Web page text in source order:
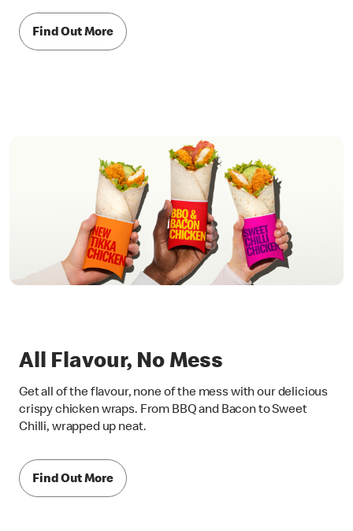
Find Out More
All Flavour, No Mess
Get all of the flavour, none of the mess with our delicious
crispy chicken wraps. From BBQ and Bacon to Sweet
Chilli, wrapped up neat.
Find Out More